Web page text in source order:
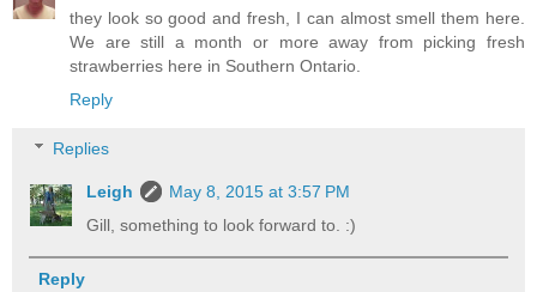
they look so good and fresh, I can almost smell them here.
We are still a month or more away from picking fresh
strawberries here in Southern Ontario.
Reply
Replies
Leigh
May 8, 2015 at 3:57 PM
Gill, something to look forward to. :)
Reply